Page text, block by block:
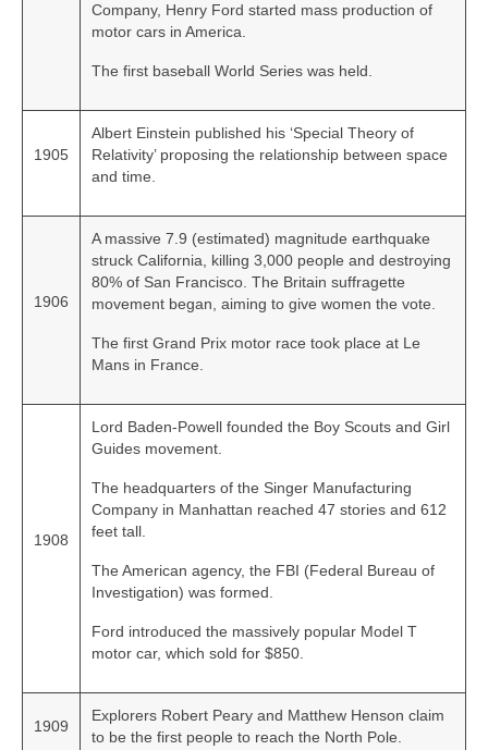
Company, Henry Ford started mass production of
motor cars in America.
The first baseball World Series was held.
1905
Albert Einstein published his ‘Special Theory of
Relativity’ proposing the relationship between space
and time.
1906
A massive 7.9 (estimated) magnitude earthquake
struck California, killing 3,000 people and destroying
80% of San Francisco. The Britain suffragette
movement began, aiming to give women the vote.
The first Grand Prix motor race took place at Le
Mans in France.
1908
Lord Baden‑Powell founded the Boy Scouts and Girl
Guides movement.
The headquarters of the Singer Manufacturing
Company in Manhattan reached 47 stories and 612
feet tall.
The American agency, the FBI (Federal Bureau of
Investigation) was formed.
Ford introduced the massively popular Model T
motor car, which sold for $850.
1909
Explorers Robert Peary and Matthew Henson claim
to be the first people to reach the North Pole.